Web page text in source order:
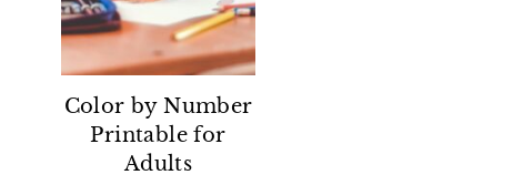
Color by Number
Printable for
Adults